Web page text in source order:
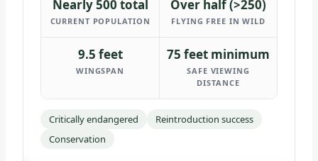
Nearly 500 total
CURRENT POPULATION
Over half (>250)
FLYING FREE IN WILD
9.5 feet
WINGSPAN
75 feet minimum
SAFE VIEWING
DISTANCE
Critically endangered
Reintroduction success
Conservation